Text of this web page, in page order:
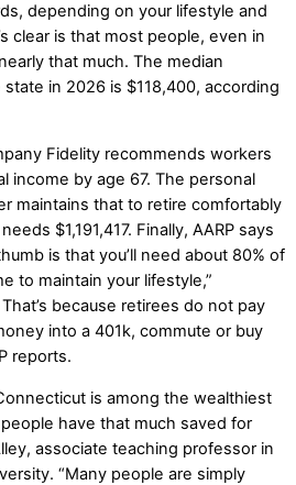
depending on your lifestyle and
clear is that most people, even in
that much. The median
in 2026 is $118,400, according
Fidelity recommends workers
income by age 67. The personal
maintains that to retire comfortably
$1,191,417. Finally, AARP says
is that you’ll need about 80% of
to maintain your lifestyle,”
because retirees do not pay
into a 401k, commute or buy
reports.
is among the wealthiest
have that much saved for
associate teaching professor in
“Many people are simply